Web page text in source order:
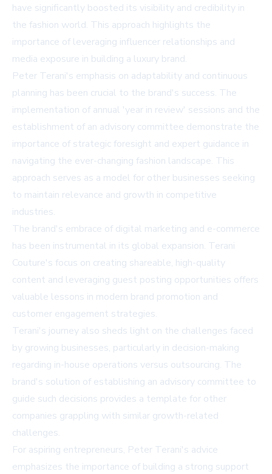
have significantly boosted its visibility and credibility in
the fashion world. This approach highlights the
importance of leveraging influencer relationships and
media exposure in building a luxury brand.
Peter Terani's emphasis on adaptability and continuous
planning has been crucial to the brand's success. The
implementation of annual 'year in review' sessions and the
establishment of an advisory committee demonstrate the
importance of strategic foresight and expert guidance in
navigating the ever-changing fashion landscape. This
approach serves as a model for other businesses seeking
to maintain relevance and growth in competitive
industries.
The brand's embrace of digital marketing and e-commerce
has been instrumental in its global expansion. Terani
Couture's focus on creating shareable, high-quality
content and leveraging guest posting opportunities offers
valuable lessons in modern brand promotion and
customer engagement strategies.
Terani's journey also sheds light on the challenges faced
by growing businesses, particularly in decision-making
regarding in-house operations versus outsourcing. The
brand's solution of establishing an advisory committee to
guide such decisions provides a template for other
companies grappling with similar growth-related
challenges.
For aspiring entrepreneurs, Peter Terani's advice
emphasizes the importance of building a strong support